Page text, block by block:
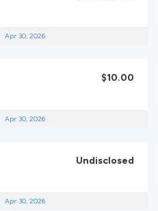
Apr 30, 2026
$10.00
Apr 30, 2026
Undisclosed
Apr 30, 2026